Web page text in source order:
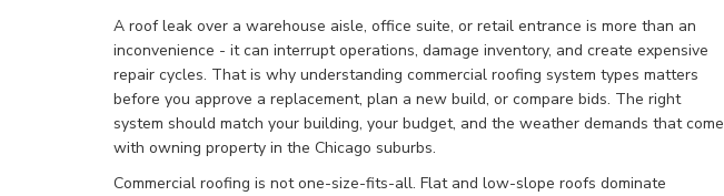
A roof leak over a warehouse aisle, office suite, or retail entrance is more than an
inconvenience - it can interrupt operations, damage inventory, and create expensive
repair cycles. That is why understanding commercial roofing system types matters
before you approve a replacement, plan a new build, or compare bids. The right
system should match your building, your budget, and the weather demands that come
with owning property in the Chicago suburbs.
Commercial roofing is not one-size-fits-all. Flat and low-slope roofs dominate